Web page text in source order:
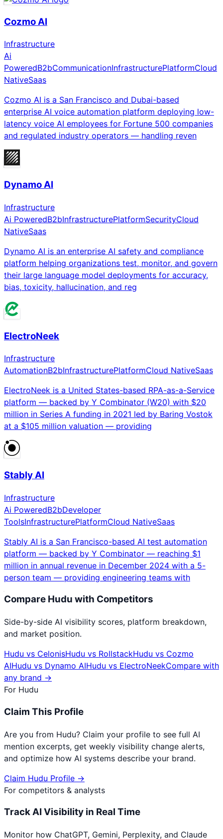
Cozmo AI
Infrastructure
Ai
PoweredB2bCommunicationInfrastructurePlatformCloud
NativeSaas
Cozmo AI is a San Francisco and Dubai-based
enterprise AI voice automation platform deploying low-
latency voice AI employees for Fortune 500 companies
and regulated industry operators — handling reven
Dynamo AI
Infrastructure
Ai PoweredB2bInfrastructurePlatformSecurityCloud
NativeSaas
Dynamo AI is an enterprise AI safety and compliance
platform helping organizations test, monitor, and govern
their large language model deployments for accuracy,
bias, toxicity, hallucination, and reg
ElectroNeek
Infrastructure
AutomationB2bInfrastructurePlatformCloud NativeSaas
ElectroNeek is a United States-based RPA-as-a-Service
platform — backed by Y Combinator (W20) with $20
million in Series A funding in 2021 led by Baring Vostok
at a $105 million valuation — providing
Stably AI
Infrastructure
Ai PoweredB2bDeveloper
ToolsInfrastructurePlatformCloud NativeSaas
Stably AI is a San Francisco-based AI test automation
platform — backed by Y Combinator — reaching $1
million in annual revenue in December 2024 with a 5-
person team — providing engineering teams with
Compare Hudu with Competitors
Side-by-side AI visibility scores, platform breakdown,
and market position.
Hudu vs CelonisHudu vs RollstackHudu vs Cozmo
AIHudu vs Dynamo AIHudu vs ElectroNeekCompare with
any brand →
For Hudu
Claim This Profile
Are you from Hudu? Claim your profile to see full AI
mention excerpts, get weekly visibility change alerts,
and optimize how AI systems describe your brand.
Claim Hudu Profile →
For competitors & analysts
Track AI Visibility in Real Time
Monitor how ChatGPT, Gemini, Perplexity, and Claude